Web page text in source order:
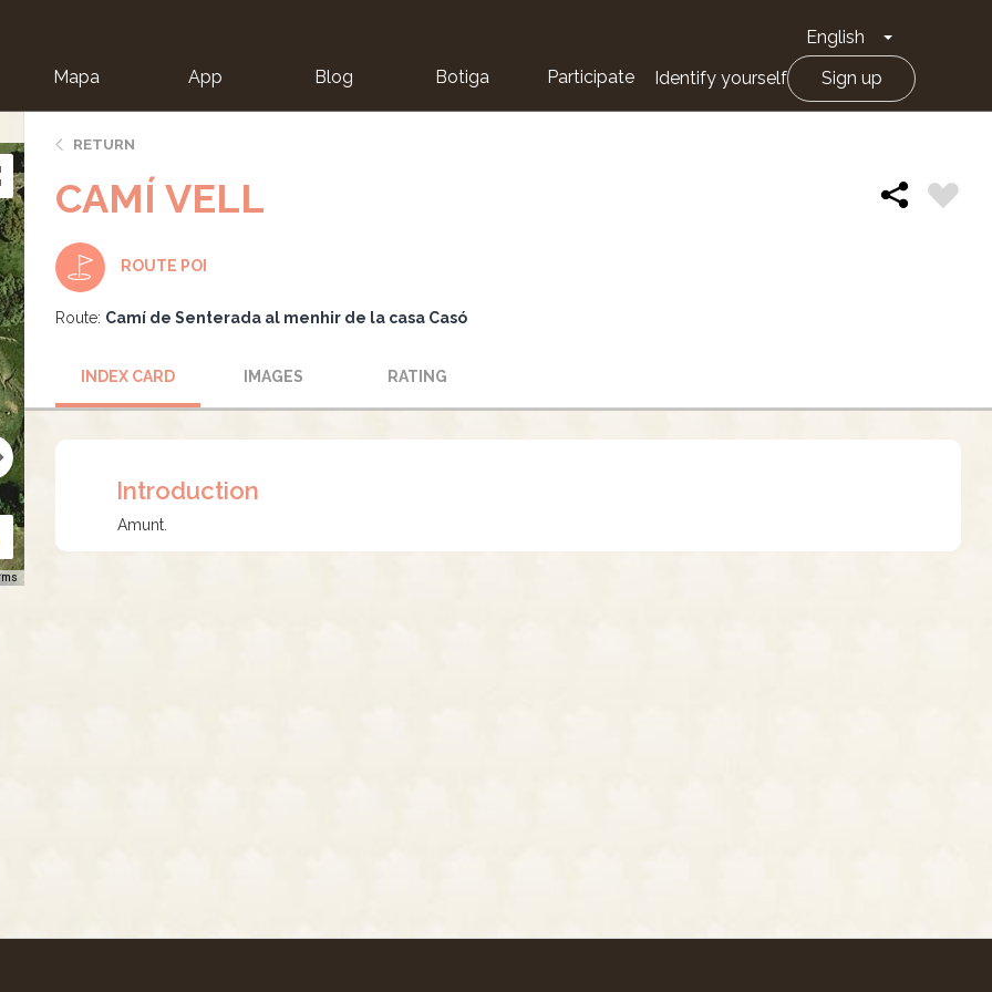
English Toggle
Mapa App Blog Botiga Participate Identify yourself Sign up
RETURN
CAMÍ VELL
ROUTE POI
Route: Camí de Senterada al menhir de la casa Casó
INDEX CARD IMAGES RATING
Introduction
Amunt.